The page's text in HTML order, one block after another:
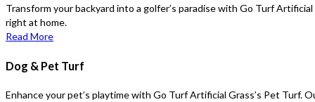
Transform your backyard into a golfer’s paradise with Go Turf
right at home.
Read More
Dog & Pet Turf
Enhance your pet’s playtime with Go Turf Artificial Grass’s Pet